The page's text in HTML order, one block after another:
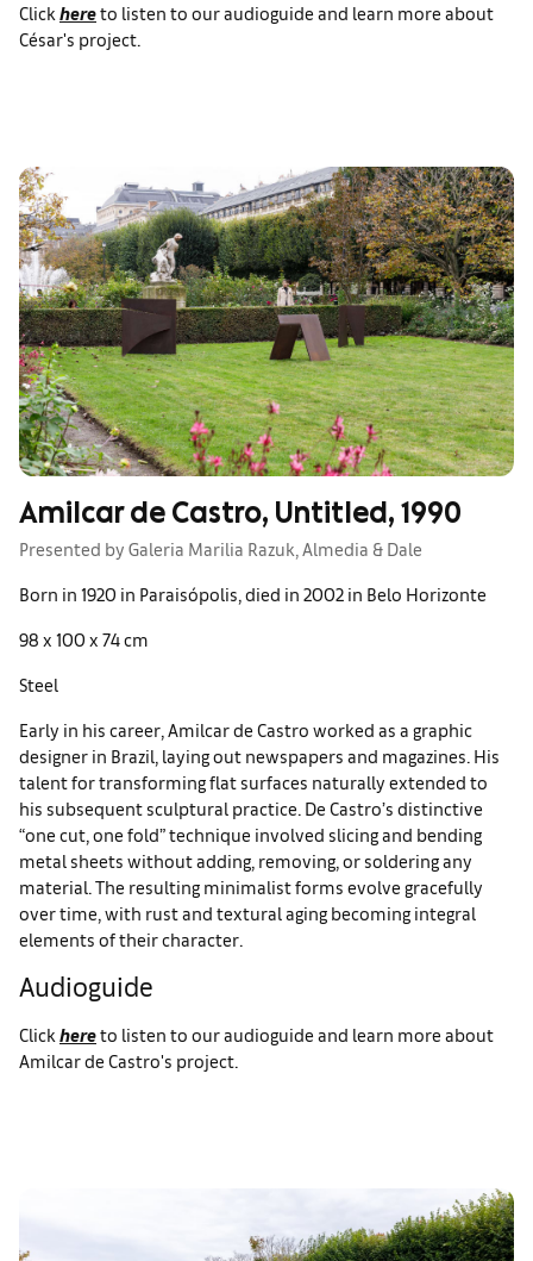
Click hereto listen to our audioguide and learn more about
César's project.
Amilcar de Castro, Untitled, 1990
Presented by Galeria Marilia Razuk, Almedia & Dale
Born in 1920 in Paraisópolis, died in 2002 in Belo Horizonte
98 x 100 x 74 cm
Steel
Early in his career, Amilcar de Castro worked as a graphic
designer in Brazil, laying out newspapers and magazines. His
talent for transforming flat surfaces naturally extended to
his subsequent sculptural practice. De Castro’s distinctive
“one cut, one fold” technique involved slicing and bending
metal sheets without adding, removing, or soldering any
material. The resulting minimalist forms evolve gracefully
over time, with rust and textural aging becoming integral
elements of their character.
Audioguide
Click hereto listen to our audioguide and learn more about
Amilcar de Castro's project.